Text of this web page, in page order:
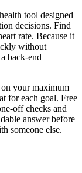
tool designed
decisions. Find
rate. Because it
without
back-end
on your maximum
for each goal. Free
off checks and
answer before
someone else.